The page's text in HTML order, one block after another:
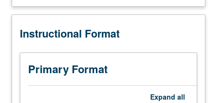
hours.
course
Mathematics
33A.
Introduction
sampling, Gaussian processes, Bayesian optimization,
with course C134. Letter grading.
Description
Instructional Format
Primary Format
Expand all